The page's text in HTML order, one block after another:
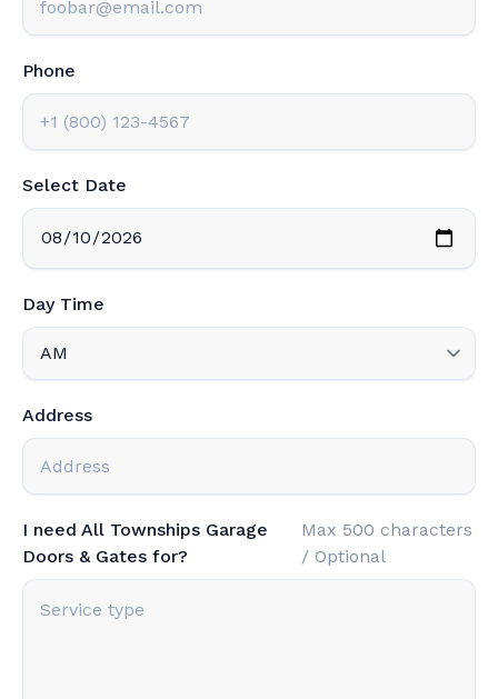
Phone
Select Date
Day Time
Address
I need All Townships Garage
Doors & Gates for?
Max 500 characters
/ Optional